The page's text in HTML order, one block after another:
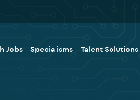
Jobs Specialisms Talent Solutions